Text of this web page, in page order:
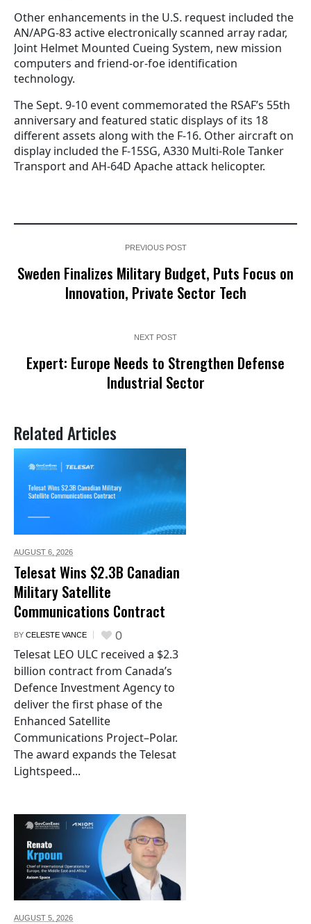
Other enhancements in the U.S. request included the
AN/APG-83 active electronically scanned array radar,
Joint Helmet Mounted Cueing System, new mission
computers and friend-or-foe identification
technology.
The Sept. 9-10 event commemorated the RSAF’s 55th
anniversary and featured static displays of its 18
different assets along with the F-16. Other aircraft on
display included the F-15SG, A330 Multi-Role Tanker
Transport and AH-64D Apache attack helicopter.
PREVIOUS POST
Sweden Finalizes Military Budget, Puts Focus on
Innovation, Private Sector Tech
NEXT POST
Expert: Europe Needs to Strengthen Defense
Industrial Sector
Related Articles
AUGUST 6, 2026
Telesat Wins $2.3B Canadian
Military Satellite
Communications Contract
BY CELESTE VANCE 0
Telesat LEO ULC received a $2.3
billion contract from Canada’s
Defence Investment Agency to
deliver the first phase of the
Enhanced Satellite
Communications Project–Polar.
The award expands the Telesat
Lightspeed...
AUGUST 5, 2026